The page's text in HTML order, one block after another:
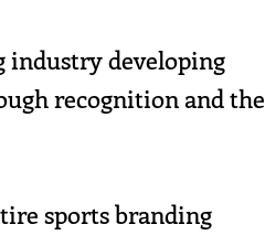
industry developing
recognition and the
sports branding